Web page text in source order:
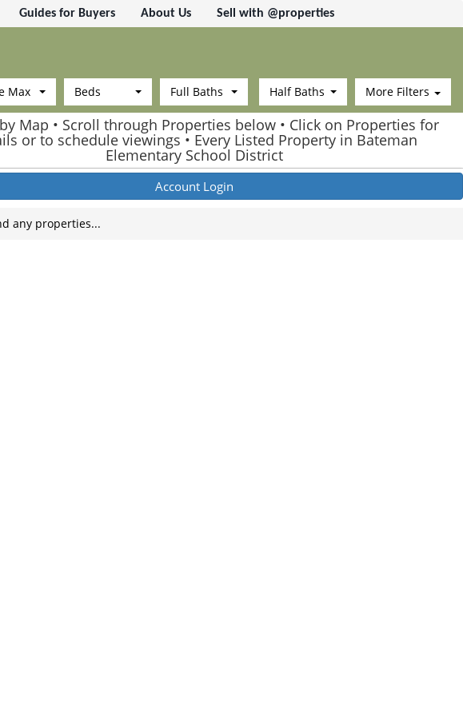
Guides for Buyers About Us Sell with @properties
Max Beds Full Baths Half Baths More Filters
Map • Scroll through Properties below • Click on Properties for
or to schedule viewings • Every Listed Property in Bateman
Elementary School District
Account Login
any properties...